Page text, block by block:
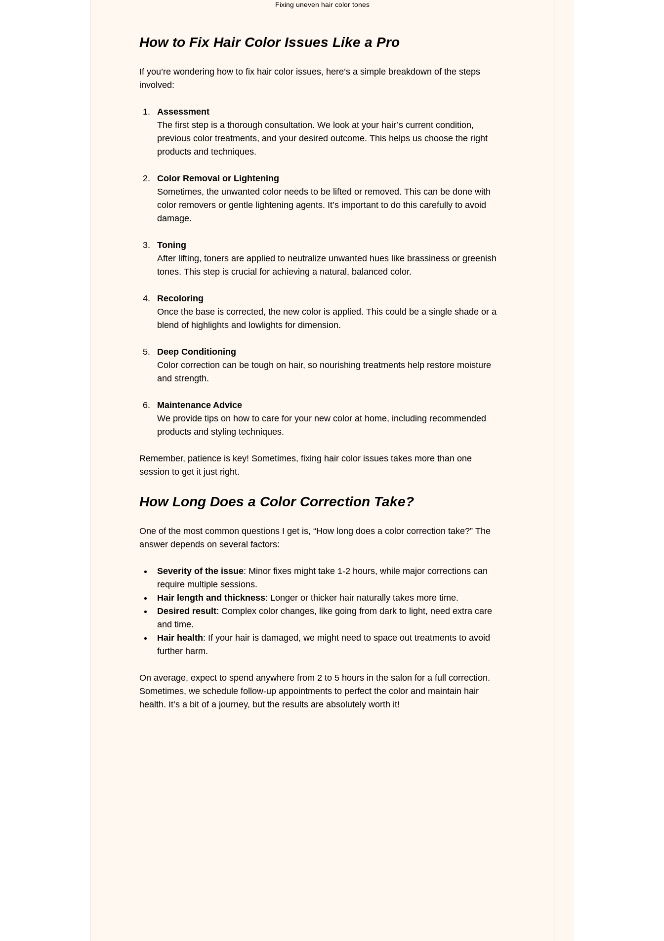
Fixing uneven hair color tones
How to Fix Hair Color Issues Like a Pro
If you’re wondering how to fix hair color issues, here’s a simple breakdown of the steps
involved:
Assessment
The first step is a thorough consultation. We look at your hair’s current condition,
previous color treatments, and your desired outcome. This helps us choose the right
products and techniques.
Color Removal or Lightening
Sometimes, the unwanted color needs to be lifted or removed. This can be done with
color removers or gentle lightening agents. It’s important to do this carefully to avoid
damage.
Toning
After lifting, toners are applied to neutralize unwanted hues like brassiness or greenish
tones. This step is crucial for achieving a natural, balanced color.
Recoloring
Once the base is corrected, the new color is applied. This could be a single shade or a
blend of highlights and lowlights for dimension.
Deep Conditioning
Color correction can be tough on hair, so nourishing treatments help restore moisture
and strength.
Maintenance Advice
We provide tips on how to care for your new color at home, including recommended
products and styling techniques.
Remember, patience is key! Sometimes, fixing hair color issues takes more than one
session to get it just right.
How Long Does a Color Correction Take?
One of the most common questions I get is, “How long does a color correction take?” The
answer depends on several factors:
Severity of the issue: Minor fixes might take 1-2 hours, while major corrections can
require multiple sessions.
Hair length and thickness: Longer or thicker hair naturally takes more time.
Desired result: Complex color changes, like going from dark to light, need extra care
and time.
Hair health: If your hair is damaged, we might need to space out treatments to avoid
further harm.
On average, expect to spend anywhere from 2 to 5 hours in the salon for a full correction.
Sometimes, we schedule follow-up appointments to perfect the color and maintain hair
health. It’s a bit of a journey, but the results are absolutely worth it!